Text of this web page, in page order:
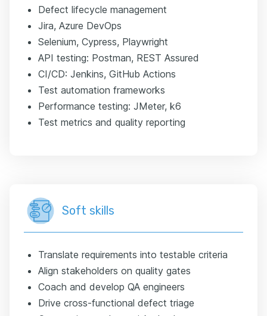
Defect lifecycle management
Jira, Azure DevOps
Selenium, Cypress, Playwright
API testing: Postman, REST Assured
CI/CD: Jenkins, GitHub Actions
Test automation frameworks
Performance testing: JMeter, k6
Test metrics and quality reporting
Soft skills
Translate requirements into testable criteria
Align stakeholders on quality gates
Coach and develop QA engineers
Drive cross-functional defect triage